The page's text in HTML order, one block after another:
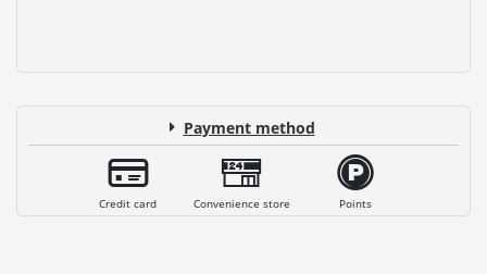
Payment method
Credit card Convenience store Points